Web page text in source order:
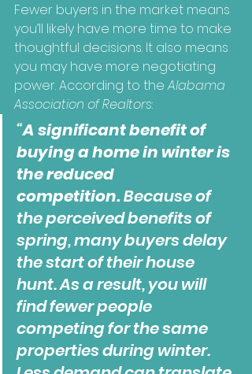
Fewer buyers in the market means
you’ll likely have more time to make
thoughtful decisions. It also means
you may have more negotiating
power. According to the Alabama
Association of Realtors:
“A significant benefit of
buying a home in winter is
the reduced
competition. Because of
the perceived benefits of
spring, many buyers delay
the start of their house
hunt. As a result, you will
find fewer people
competing for the same
properties during winter.